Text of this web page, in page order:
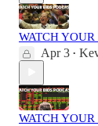
WATCH
Apr 3 •
WATCH